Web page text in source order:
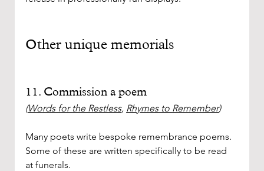
Other unique memorials
11. Commission a poem
(Words for the Restless, Rhymes to Remember)
Many poets write bespoke remembrance poems.
Some of these are written specifically to be read
at funerals.